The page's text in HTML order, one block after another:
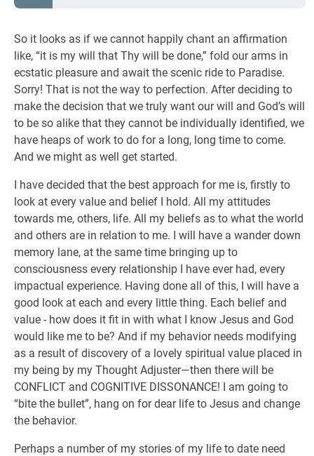
So it looks as if we cannot happily chant an affirmation
like, “it is my will that Thy will be done,” fold our arms in
ecstatic pleasure and await the scenic ride to Paradise.
Sorry! That is not the way to perfection. After deciding to
make the decision that we truly want our will and God’s will
to be so alike that they cannot be individually identified, we
have heaps of work to do for a long, long time to come.
And we might as well get started.
I have decided that the best approach for me is, firstly to
look at every value and belief I hold. All my attitudes
towards me, others, life. All my beliefs as to what the world
and others are in relation to me. I will have a wander down
memory lane, at the same time bringing up to
consciousness every relationship I have ever had, every
impactual experience. Having done all of this, I will have a
good look at each and every little thing. Each belief and
value - how does it fit in with what I know Jesus and God
would like me to be? And if my behavior needs modifying
as a result of discovery of a lovely spiritual value placed in
my being by my Thought Adjuster—then there will be
CONFLICT and COGNITIVE DISSONANCE! I am going to
“bite the bullet”, hang on for dear life to Jesus and change
the behavior.
Perhaps a number of my stories of my life to date need